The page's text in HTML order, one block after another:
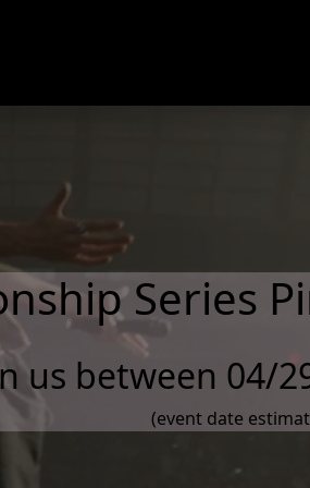
Series
us between 04/
(event date